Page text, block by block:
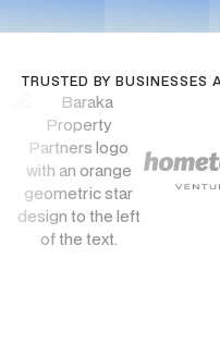
TRUSTED BY BUSINESSES